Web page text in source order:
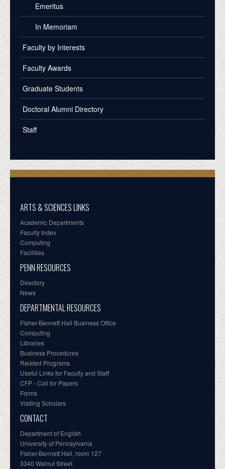
Emeritus
In Memoriam
Faculty by Interests
Faculty Awards
Graduate Students
Doctoral Alumni Directory
Staff
ARTS & SCIENCES LINKS
Academic Departments
Faculty Index
Computing
Facilities
PENN RESOURCES
Directory
News
DEPARTMENTAL RESOURCES
Fisher-Bennett Hall Business Office
Computing
Libraries
Business Procedures
Related Programs
Useful Links for Faculty and Staff
CFP - Call for Papers
Forms
Visiting Scholars
CONTACT
Department of English
University of Pennsylvania
Fisher-Bennett Hall, room 127
3340 Walnut Street